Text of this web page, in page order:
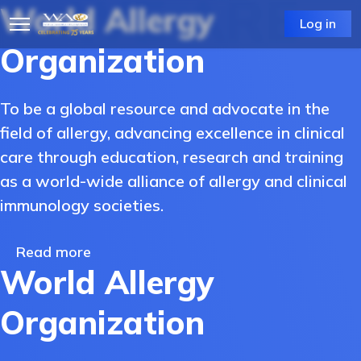
Log in
World Allergy
Organization
To be a global resource and advocate in the
field of allergy, advancing excellence in clinical
care through education, research and training
as a world-wide alliance of allergy and clinical
immunology societies.
Read more
World Allergy
Organization
WE ARE